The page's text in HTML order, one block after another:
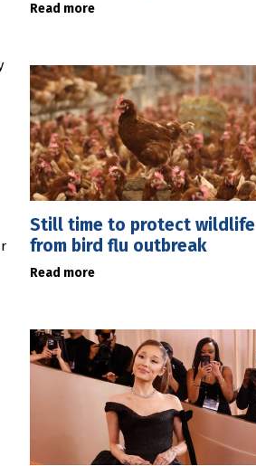
Read more
Still time to protect wildlife
from bird flu outbreak
Read more